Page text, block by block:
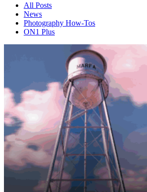
All Posts
News
Photography How-Tos
ON1 Plus